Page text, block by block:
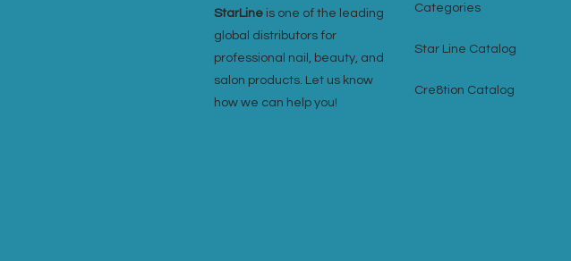
StarLine is one of the leading
global distributors for
professional nail, beauty, and
salon products. Let us know
how we can help you!
Categories
Star Line Catalog
Cre8tion Catalog